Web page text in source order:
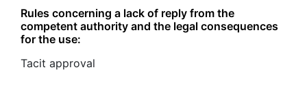
Rules concerning a lack of reply from the
competent authority and the legal consequences
for the use:
Tacit approval